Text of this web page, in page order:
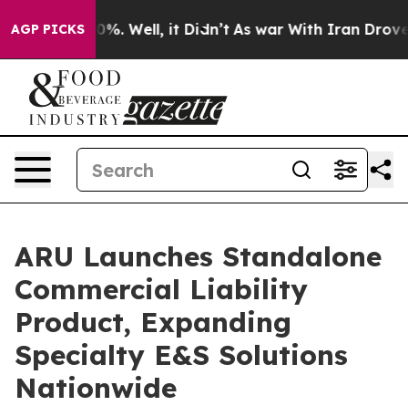
AGP PICKS
40%. Well, it Didn’t As war With Iran Drove oil
ARU Launches Standalone
Commercial Liability
Product, Expanding
Specialty E&S Solutions
Nationwide